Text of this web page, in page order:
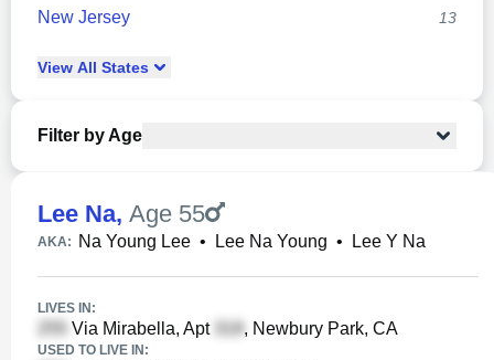
New Jersey 13
View All States
Filter by Age
Lee Na, Age 55
AKA: Na Young Lee • Lee Na Young • Lee Y Na
LIVES IN:
Via Mirabella, Apt , Newbury Park, CA
USED TO LIVE IN: